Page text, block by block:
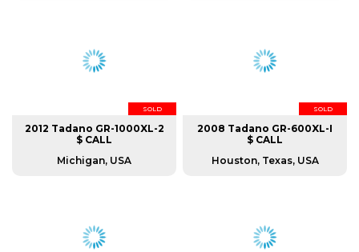
SOLD
2012 Tadano GR-1000XL-2
$ CALL
Michigan, USA
SOLD
2008 Tadano GR-600XL-I
$ CALL
Houston, Texas, USA